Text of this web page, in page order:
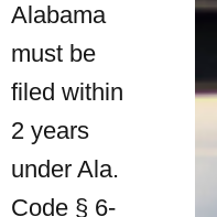
Alabama
must be
filed within
2 years
under Ala.
Code § 6-